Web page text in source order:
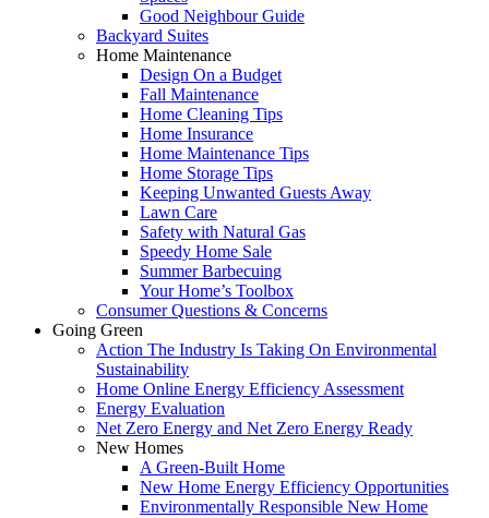
Good Neighbour Guide
Backyard Suites
Home Maintenance
Design On a Budget
Fall Maintenance
Home Cleaning Tips
Home Insurance
Home Maintenance Tips
Home Storage Tips
Keeping Unwanted Guests Away
Lawn Care
Safety with Natural Gas
Speedy Home Sale
Summer Barbecuing
Your Home’s Toolbox
Consumer Questions & Concerns
Going Green
Action The Industry Is Taking On Environmental
Sustainability
Home Online Energy Efficiency Assessment
Energy Evaluation
Net Zero Energy and Net Zero Energy Ready
New Homes
A Green-Built Home
New Home Energy Efficiency Opportunities
Environmentally Responsible New Home